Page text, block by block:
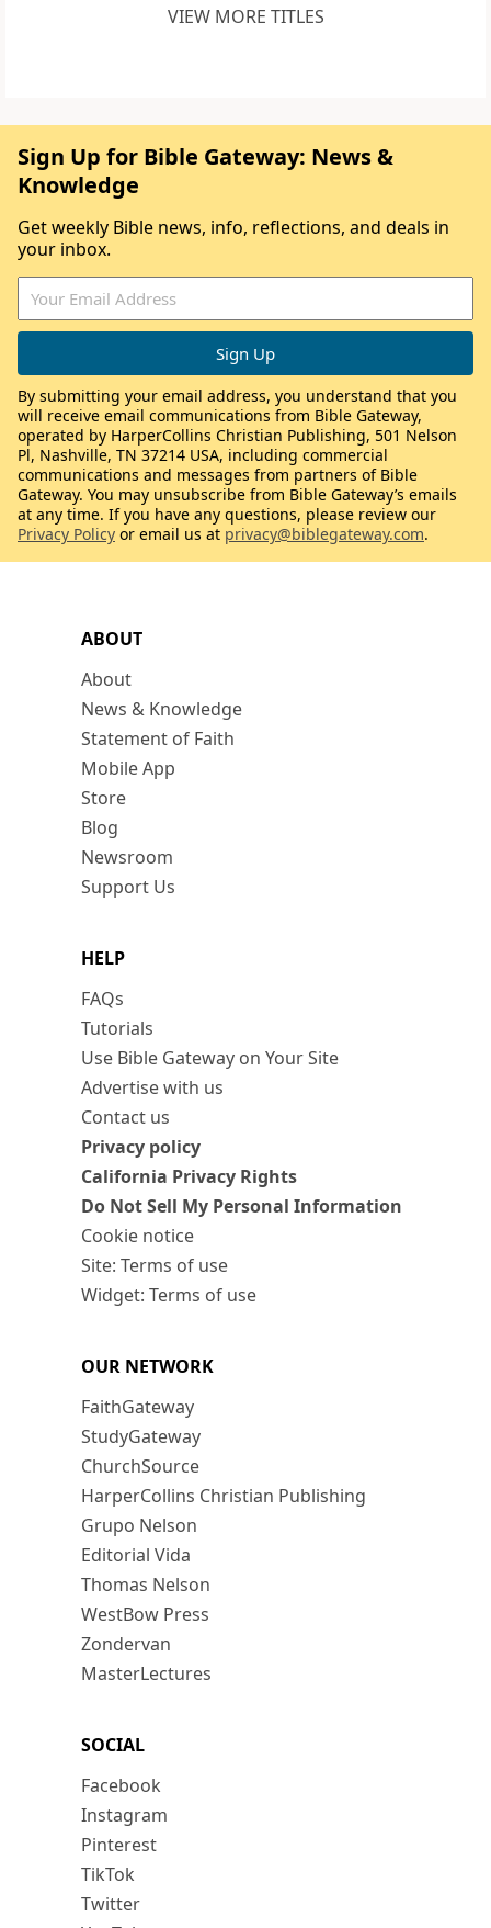
VIEW MORE TITLES
ABOUT
About
News & Knowledge
Statement of Faith
Mobile App
Store
Blog
Newsroom
Support Us
HELP
FAQs
Tutorials
Use Bible Gateway on Your Site
Advertise with us
Contact us
Privacy policy
California Privacy Rights
Do Not Sell My Personal Information
Cookie notice
Site: Terms of use
Widget: Terms of use
OUR NETWORK
FaithGateway
StudyGateway
ChurchSource
HarperCollins Christian Publishing
Grupo Nelson
Editorial Vida
Thomas Nelson
WestBow Press
Zondervan
MasterLectures
SOCIAL
Facebook
Instagram
Pinterest
TikTok
Twitter
Sign Up for Bible Gateway: News &
Knowledge
Get weekly Bible news, info, reflections, and deals in
your inbox.
By submitting your email address, you understand that you
will receive email communications from Bible Gateway,
operated by HarperCollins Christian Publishing, 501 Nelson
Pl, Nashville, TN 37214 USA, including commercial
communications and messages from partners of Bible
Gateway. You may unsubscribe from Bible Gateway’s emails
at any time. If you have any questions, please review our
Privacy Policy or email us at privacy@biblegateway.com.